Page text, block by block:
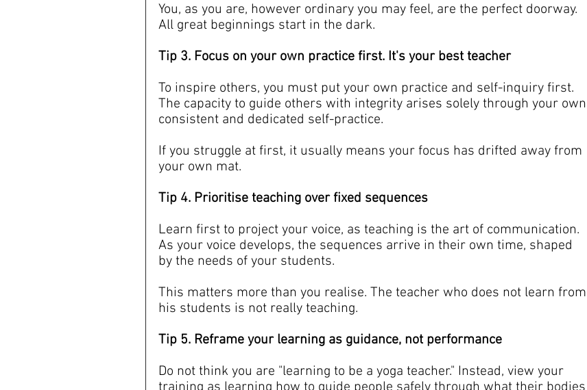
You, as you are, however ordinary you may feel, are the perfect doorway.
All great beginnings start in the dark.
Tip 3. Focus on your own practice first. It's your best teacher
To inspire others, you must put your own practice and self-inquiry first.
The capacity to guide others with integrity arises solely through your own
consistent and dedicated self-practice.
If you struggle at first, it usually means your focus has drifted away from
your own mat.
Tip 4. Prioritise teaching over fixed sequences
Learn first to project your voice, as teaching is the art of communication.
As your voice develops, the sequences arrive in their own time, shaped
by the needs of your students.
This matters more than you realise. The teacher who does not learn from
his students is not really teaching.
Tip 5. Reframe your learning as guidance, not performance
Do not think you are "learning to be a yoga teacher." Instead, view your